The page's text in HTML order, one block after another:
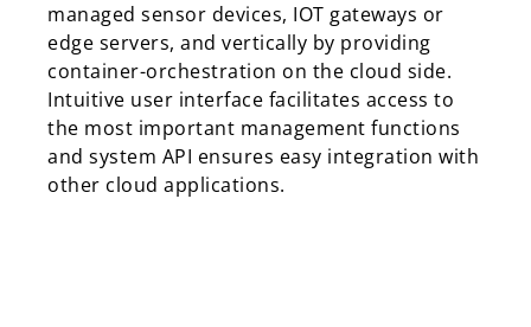
managed sensor devices, IOT gateways or
edge servers, and vertically by providing
container-orchestration on the cloud side.
Intuitive user interface facilitates access to
the most important management functions
and system API ensures easy integration with
other cloud applications.